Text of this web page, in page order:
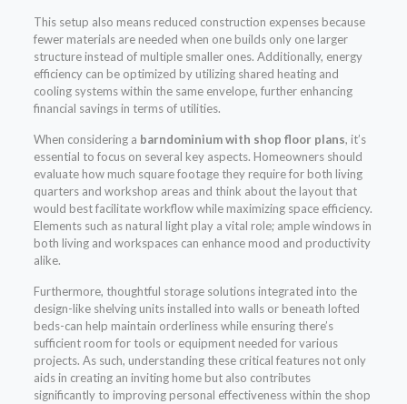
This setup also means reduced construction expenses because
fewer materials are needed when one builds only one larger
structure instead of multiple smaller ones. Additionally, energy
efficiency can be optimized by utilizing shared heating and
cooling systems within the same envelope, further enhancing
financial savings in terms of utilities.
When considering a barndominium with shop floor plans, it’s
essential to focus on several key aspects. Homeowners should
evaluate how much square footage they require for both living
quarters and workshop areas and think about the layout that
would best facilitate workflow while maximizing space efficiency.
Elements such as natural light play a vital role; ample windows in
both living and workspaces can enhance mood and productivity
alike.
Furthermore, thoughtful storage solutions integrated into the
design-like shelving units installed into walls or beneath lofted
beds-can help maintain orderliness while ensuring there’s
sufficient room for tools or equipment needed for various
projects. As such, understanding these critical features not only
aids in creating an inviting home but also contributes
significantly to improving personal effectiveness within the shop